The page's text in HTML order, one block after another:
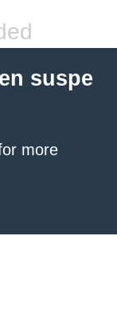
suspe
more